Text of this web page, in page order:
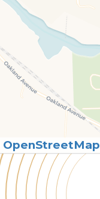
OpenStreetMap